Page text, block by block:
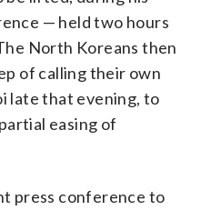
— held two hours
North Koreans then
of calling their own
late that evening, to
easing of
press conference to